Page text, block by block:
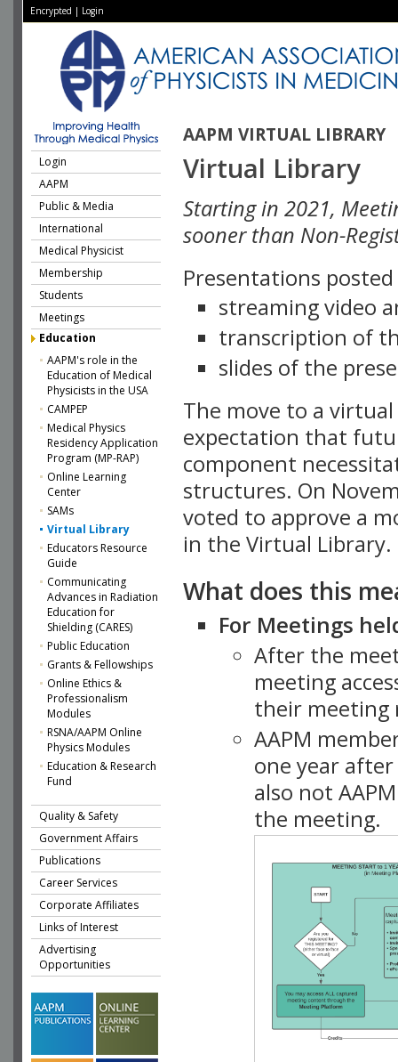
Encrypted | Login
AAPM VIRTUAL LIBRARY
Login
AAPM
Public & Media
International
Medical Physicist
Membership
Students
Meetings
Education
AAPM's role in the
Education of Medical
Physicists in the USA
CAMPEP
Medical Physics
Residency Application
Program (MP-RAP)
Online Learning
Center
SAMs
Virtual Library
Educators Resource
Guide
Communicating
Advances in Radiation
Education for
Shielding (CARES)
Public Education
Grants & Fellowships
Online Ethics &
Professionalism
Modules
RSNA/AAPM Online
Physics Modules
Education & Research
Fund
Quality & Safety
Government Affairs
Publications
Career Services
Corporate Affiliates
Links of Interest
Advertising
Opportunities
Virtual Library
Starting in 2021,
sooner than Non-
Presentations
streaming video
transcription of
slides of the
The move to a
expectation that
component
structures. On
voted to approve a
in the Virtual Library.
What does this
For Meetings
After the
meeting
their meeting
AAPM
one year
also not
the meeting.